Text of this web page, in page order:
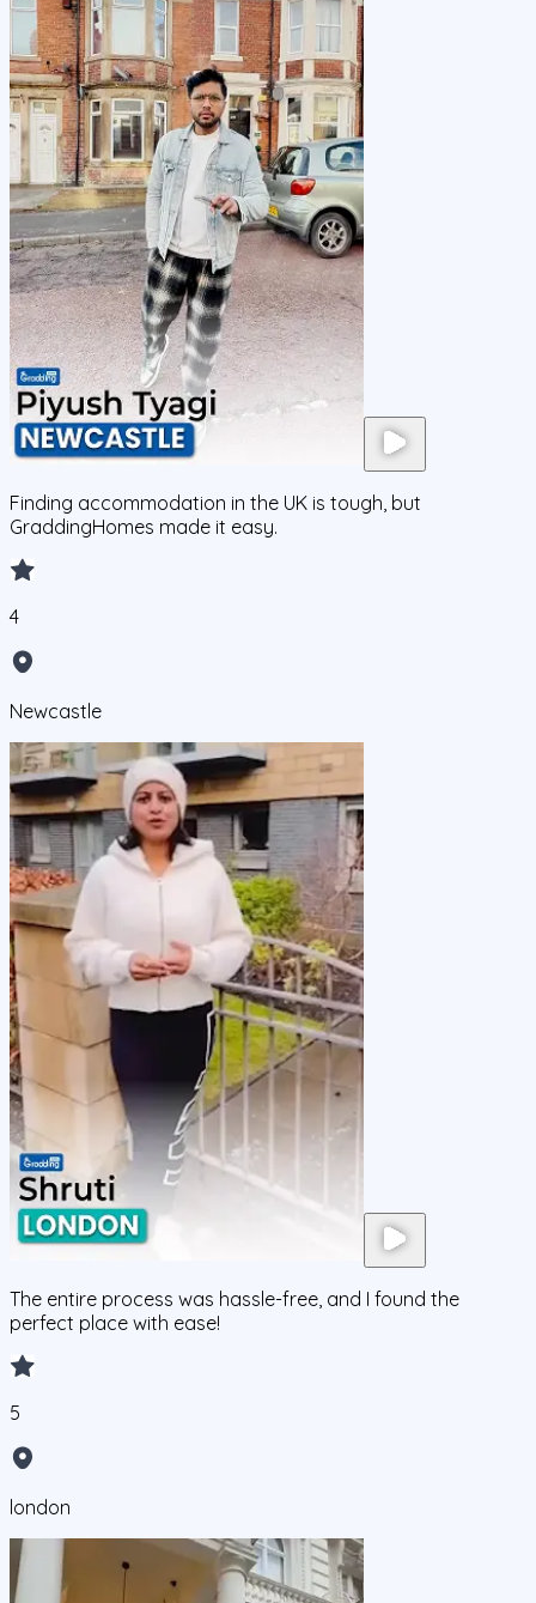
Finding accommodation in the UK is tough, but
GraddingHomes made it easy.
4
Newcastle
The entire process was hassle-free, and I found the
perfect place with ease!
5
london